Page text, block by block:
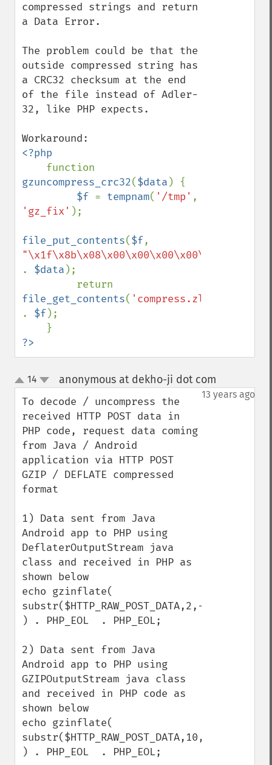
compressed strings and return
a Data Error.
The problem could be that the
outside compressed string has
a CRC32 checksum at the end
of the file instead of Adler-
32, like PHP expects.
<?php
gzuncompress_crc32($data ) {
$f = tempnam( '/tmp'
'gz_fix' );
file_put_contents($f
. $data );
file_get_contents(
. $f);
?>
up
down
14 anonymous at dekho-ji dot com
13 years ago
To decode / uncompress the
received HTTP POST data in
PHP code, request data coming
from Java / Android
application via HTTP POST
GZIP / DEFLATE compressed
format
1) Data sent from Java
Android app to PHP using
DeflaterOutputStream java
class and received in PHP as
shown below
echo gzinflate(
substr($HTTP_RAW_POST_DATA,2,-4)
) . PHP_EOL  . PHP_EOL;
2) Data sent from Java
Android app to PHP using
GZIPOutputStream java class
and received in PHP code as
shown below
echo gzinflate(
substr($HTTP_RAW_POST_DATA,10,-8)
) . PHP_EOL  . PHP_EOL;